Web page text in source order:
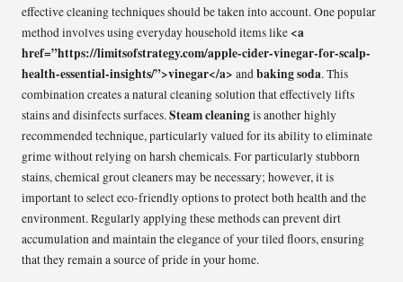
effective cleaning techniques should be taken into account. One popular
method involves using everyday household items like <a
href=”https://limitsofstrategy.com/apple-cider-vinegar-for-scalp-
health-essential-insights/”>vinegar</a> andbaking soda. This
combination creates a natural cleaning solution that effectively lifts
stains and disinfects surfaces.Steam cleaningis another highly
recommended technique, particularly valued for its ability to eliminate
grime without relying on harsh chemicals. For particularly stubborn
stains, chemical grout cleaners may be necessary; however, it is
important to select eco-friendly options to protect both health and the
environment. Regularly applying these methods can prevent dirt
accumulation and maintain the elegance of your tiled floors, ensuring
that they remain a source of pride in your home.